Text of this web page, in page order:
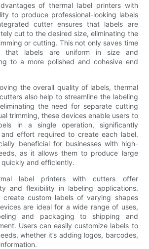
of thermal label printers with
to produce professional-looking labels
cutter ensures that labels are
cut to the desired size, eliminating the
or cutting. This not only saves time
that labels are uniform in size and
to a more polished and cohesive end
the overall quality of labels, thermal
also help to streamline the labeling
the need for separate cutting
trimming, these devices enable users to
in a single operation, significantly
effort required to create each label.
beneficial for businesses with high-
as it allows them to produce large
and efficiently.
label printers with cutters offer
and flexibility in labeling applications.
custom labels of varying shapes
are ideal for a wide range of uses,
and packaging to shipping and
Users can easily customize labels to
whether it’s adding logos, barcodes,